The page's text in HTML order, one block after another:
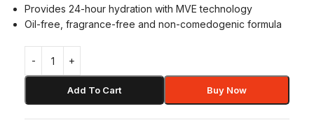
Provides 24-hour hydration with MVE technology
Oil-free, fragrance-free and non-comedogenic formula
Add To Cart Buy Now